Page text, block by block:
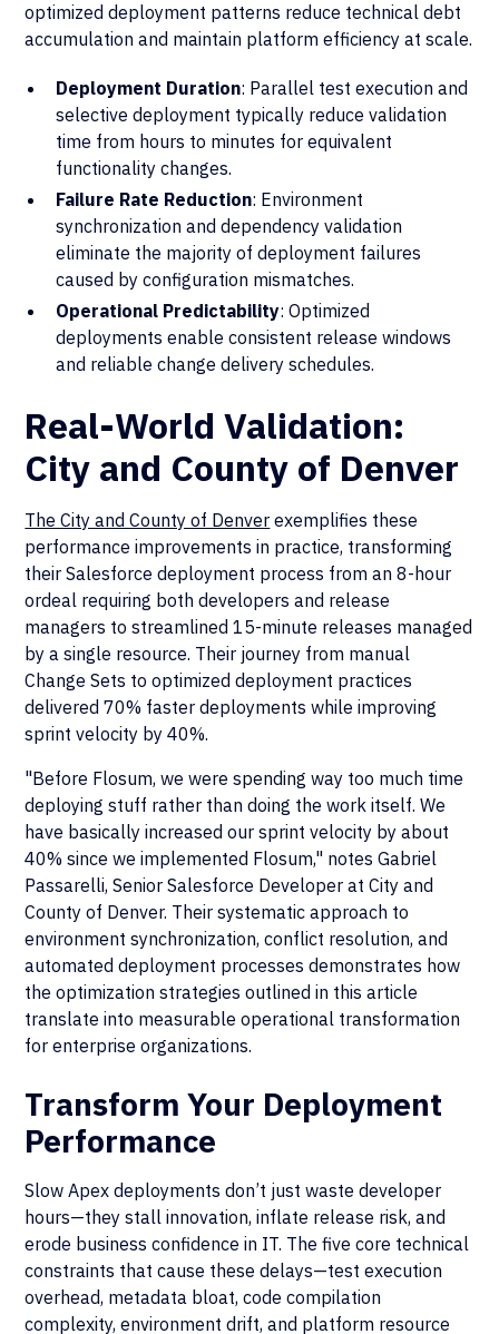
optimized deployment patterns reduce technical debt
accumulation and maintain platform efficiency at scale.
Deployment Duration: Parallel test execution and
selective deployment typically reduce validation
time from hours to minutes for equivalent
functionality changes.
Failure Rate Reduction: Environment
synchronization and dependency validation
eliminate the majority of deployment failures
caused by configuration mismatches.
Operational Predictability: Optimized
deployments enable consistent release windows
and reliable change delivery schedules.
Real-World Validation:
City and County of Denver
The City and County of Denver exemplifies these
performance improvements in practice, transforming
their Salesforce deployment process from an 8-hour
ordeal requiring both developers and release
managers to streamlined 15-minute releases managed
by a single resource. Their journey from manual
Change Sets to optimized deployment practices
delivered 70% faster deployments while improving
sprint velocity by 40%.
"Before Flosum, we were spending way too much time
deploying stuff rather than doing the work itself. We
have basically increased our sprint velocity by about
40% since we implemented Flosum," notes Gabriel
Passarelli, Senior Salesforce Developer at City and
County of Denver. Their systematic approach to
environment synchronization, conflict resolution, and
automated deployment processes demonstrates how
the optimization strategies outlined in this article
translate into measurable operational transformation
for enterprise organizations.
Transform Your Deployment
Performance
Slow Apex deployments don’t just waste developer
hours—they stall innovation, inflate release risk, and
erode business confidence in IT. The five core technical
constraints that cause these delays—test execution
overhead, metadata bloat, code compilation
complexity, environment drift, and platform resource